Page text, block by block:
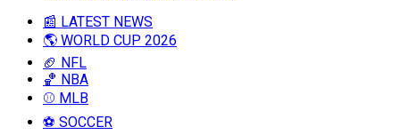
📰 LATEST NEWS
🌎 WORLD CUP 2026
🏈 NFL
🏀 NBA
⚾ MLB
⚽ SOCCER